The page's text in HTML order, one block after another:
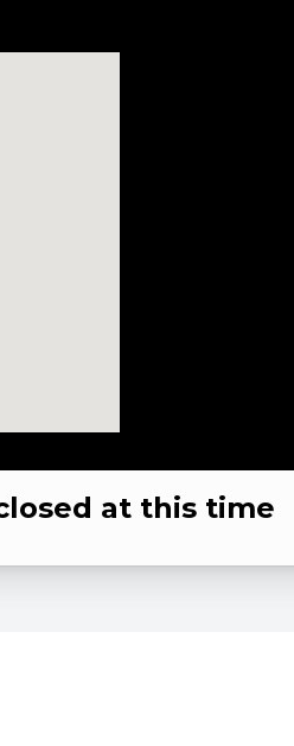
at this time